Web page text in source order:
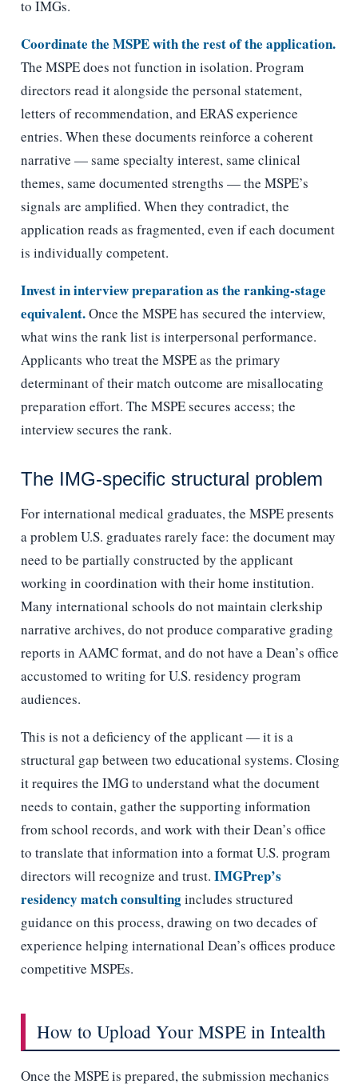
to IMGs.
Coordinate the MSPE with the rest of the application.
The MSPE does not function in isolation. Program
directors read it alongside the personal statement,
letters of recommendation, and ERAS experience
entries. When these documents reinforce a coherent
narrative — same specialty interest, same clinical
themes, same documented strengths — the MSPE’s
signals are amplified. When they contradict, the
application reads as fragmented, even if each document
is individually competent.
Invest in interview preparation as the ranking-stage
equivalent.Once the MSPE has secured the interview,
what wins the rank list is interpersonal performance.
Applicants who treat the MSPE as the primary
determinant of their match outcome are misallocating
preparation effort. The MSPE secures access; the
interview secures the rank.
The IMG-specific structural problem
For international medical graduates, the MSPE presents
a problem U.S. graduates rarely face: the document may
need to be partially constructed by the applicant
working in coordination with their home institution.
Many international schools do not maintain clerkship
narrative archives, do not produce comparative grading
reports in AAMC format, and do not have a Dean’s office
accustomed to writing for U.S. residency program
audiences.
This is not a deficiency of the applicant — it is a
structural gap between two educational systems. Closing
it requires the IMG to understand what the document
needs to contain, gather the supporting information
from school records, and work with their Dean’s office
to translate that information into a format U.S. program
directors will recognize and trust. IMGPrep’s
residency match consultingincludes structured
guidance on this process, drawing on two decades of
experience helping international Dean’s offices produce
competitive MSPEs.
How to Upload Your MSPE in Intealth
Once the MSPE is prepared, the submission mechanics